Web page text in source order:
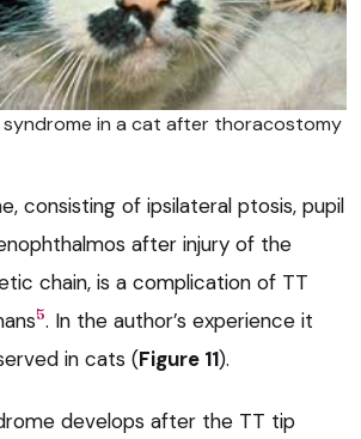
syndrome in a cat after thoracostomy
consisting of ipsilateral ptosis, pupil
after injury of the
chain, is a complication of TT
5. In the author’s experience it
in cats (Figure 11).
develops after the TT tip